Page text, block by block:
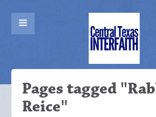
Pages tagged
Reice"